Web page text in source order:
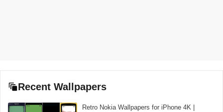
Recent Wallpapers
Retro Nokia Wallpapers for iPhone 4K |